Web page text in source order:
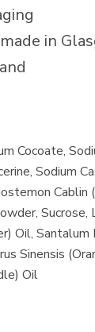
in
Cocoate,
Sodium
Cablin
Sucrose,
Oil, Santalum
Sinensis
Oil